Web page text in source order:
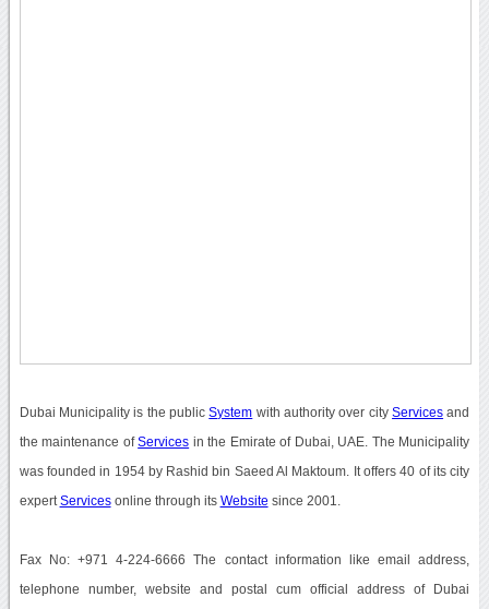
Dubai Municipality is the publicSystem with authority over cityServices and
the maintenance ofServices in the Emirate of Dubai, UAE. The Municipality
was founded in 1954 by Rashid bin Saeed Al Maktoum. It offers 40 of its city
expert Servicesonline through its Website since 2001.
Fax No: +971 4-224-6666 The contact information like email address,
telephone number, website and postal cum official address of Dubai